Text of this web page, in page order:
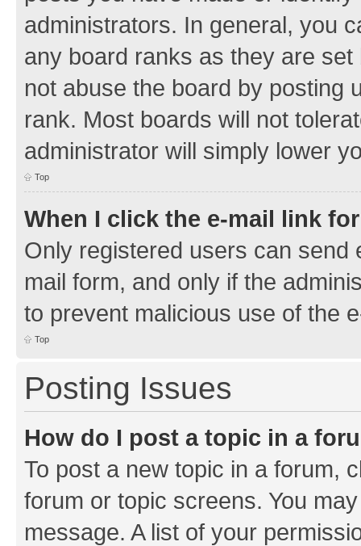
administrators. In general, you
any board ranks as they are
not abuse the board by posting
rank. Most boards will not
administrator will simply lower
Top
When I click the e-mail link
Only registered users can send
mail form, and only if the
to prevent malicious use of the
Top
Posting Issues
How do I post a topic in a
To post a new topic in a forum,
forum or topic screens. You
message. A list of your